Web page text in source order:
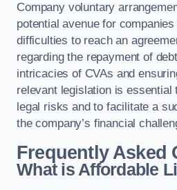
Company voluntary
potential avenue for
difficulties to reach an
regarding the repayment of
intricacies of CVAs and
relevant legislation is essential
legal risks and to facilitate a
the company’s financial
Frequently Asked
What is Affordable